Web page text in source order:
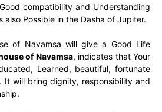
compatibility and Understanding
also Possible in the Dasha of Jupiter.
of Navamsa will give a Good Life
of Navamsa, indicates that Your
Learned, beautiful, fortunate
It will bring dignity, responsibility and